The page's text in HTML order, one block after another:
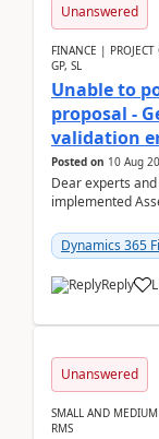
Unanswered
FINANCE | PROJECT
GP, SL
Unable to
proposal -
validation
Posted on 10 Aug
Dear experts
implemented
Dynamics 365
Reply
Unanswered
SMALL AND
RMS